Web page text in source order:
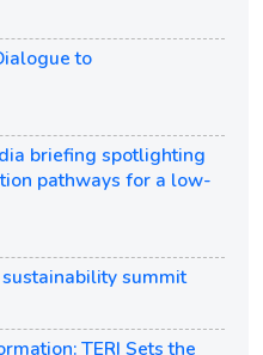
to
briefing spotlighting
pathways for a low-
summit
TERI Sets the